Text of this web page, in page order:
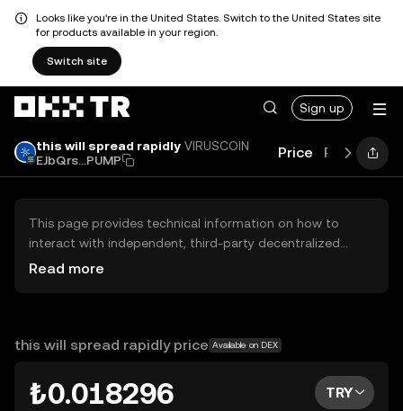
Looks like you're in the United States. Switch to the United States site
for products available in your region.
Switch site
Sign up
this will spread rapidly VIRUSCOIN
EJbQrs...PUMP
Price
This page provides technical information on how to
interact with independent, third-party decentralized
exchanges (DEXs). The assets herein are not accessible
OKX TR does not provide investment recommendations
Read more
this will spread rapidly price Available on DEX
₺0.018296 TRY